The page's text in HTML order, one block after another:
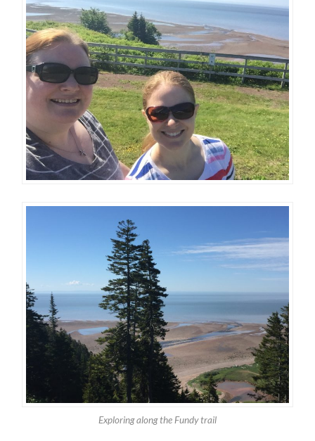
Exploring along the Fundy trail